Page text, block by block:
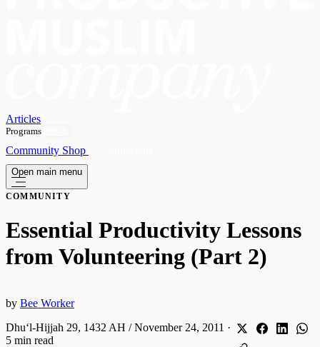
Articles
Programs
Community Shop
Open main menu
COMMUNITY
Essential Productivity Lessons
from Volunteering (Part 2)
by Bee Worker
Dhuʻl-Hijjah 29, 1432 AH / November 24, 2011 ·
5 min read